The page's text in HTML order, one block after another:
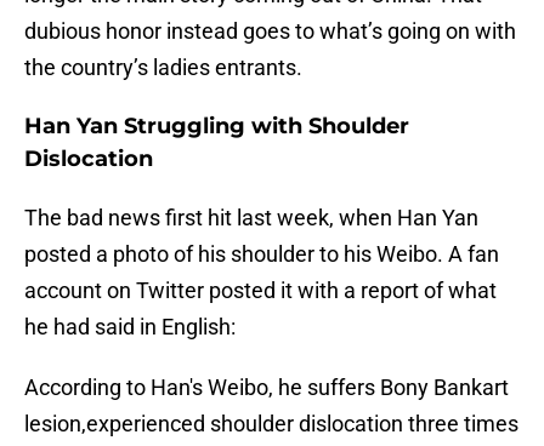
dubious honor instead goes to what’s going on with
the country’s ladies entrants.
Han Yan Struggling with Shoulder
Dislocation
The bad news first hit last week, when Han Yan
posted a photo of his shoulder to his Weibo. A fan
account on Twitter posted it with a report of what
he had said in English:
According to Han's Weibo, he suffers Bony Bankart
lesion,experienced shoulder dislocation three times